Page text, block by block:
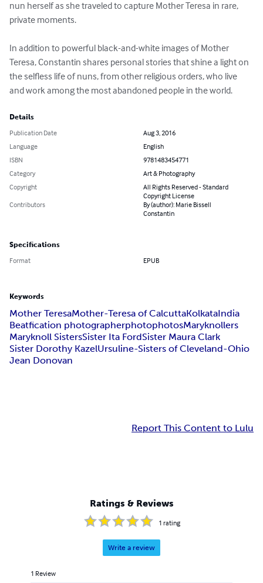
nun herself as she traveled to capture Mother Teresa in rare,
private moments.
In addition to powerful black-and-white images of Mother
Teresa, Constantin shares personal stories that shine a light on
the selfless life of nuns, from other religious orders, who live
and work among the most abandoned people in the world.
Details
Publication Date
Aug 3, 2016
Language
English
ISBN
9781483454771
Category
Art & Photography
Copyright
All Rights Reserved - Standard
Copyright License
Contributors
By (author): Marie Bissell
Constantin
Specifications
Format EPUB
Keywords
Mother TeresaMother-Teresa of CalcuttaKolkataIndia
Beatfication photographerphotophotosMaryknollers
Maryknoll SistersSister Ita FordSister Maura Clark
Sister Dorothy KazelUrsuline-Sisters of Cleveland-Ohio
Jean Donovan
Report This Content to Lulu
Ratings & Reviews
1 rating
Write a review
1 Review